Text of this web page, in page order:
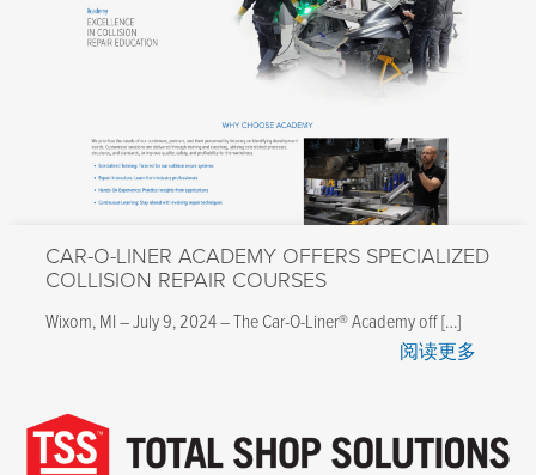
CAR-O-LINER ACADEMY OFFERS SPECIALIZED
COLLISION REPAIR COURSES
Wixom, MI – July 9, 2024 – The Car-O-Liner® Academy off […]
阅读更多